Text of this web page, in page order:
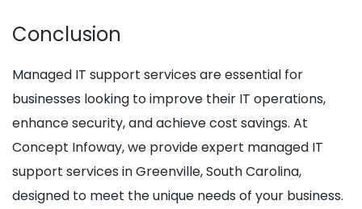
Conclusion
Managed IT support services are essential for
businesses looking to improve their IT operations,
enhance security, and achieve cost savings. At
Concept Infoway, we provide expert managed IT
support services in Greenville, South Carolina,
designed to meet the unique needs of your business.